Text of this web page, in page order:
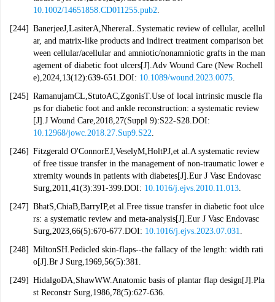
10.1002/14651858.CD011255.pub2.
[244] BanerjeeJ,LasiterA,NhereraL.Systematic review of cellular, acellul
ar, and matrix-like products and indirect treatment comparison bet
ween cellular/acellular and amniotic/nonamniotic grafts in the man
agement of diabetic foot ulcers[J].Adv Wound Care (New Rochell
e),2024,13(12):639-651.DOI: 10.1089/wound.2023.0075.
[245] RamanujamCL,StutoAC,ZgonisT.Use of local intrinsic muscle fla
ps for diabetic foot and ankle reconstruction: a systematic review
[J].J Wound Care,2018,27(Suppl 9):S22-S28.DOI:
10.12968/jowc.2018.27.Sup9.S22.
[246] Fitzgerald O'ConnorEJ,VeselyM,HoltPJ,et al.A systematic review
of free tissue transfer in the management of non-traumatic lower e
xtremity wounds in patients with diabetes[J].Eur J Vasc Endovasc
Surg,2011,41(3):391-399.DOI: 10.1016/j.ejvs.2010.11.013.
[247] BhatS,ChiaB,BarryIP,et al.Free tissue transfer in diabetic foot ulce
rs: a systematic review and meta-analysis[J].Eur J Vasc Endovasc
Surg,2023,66(5):670-677.DOI: 10.1016/j.ejvs.2023.07.031.
[248] MiltonSH.Pedicled skin-flaps--the fallacy of the length: width rati
o[J].Br J Surg,1969,56(5):381.
[249] HidalgoDA,ShawWW.Anatomic basis of plantar flap design[J].Pla
st Reconstr Surg,1986,78(5):627-636.